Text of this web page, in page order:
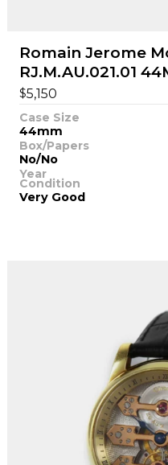
Romain Jerome
RJ.M.AU.021.01
$5,150
Case Size
44mm
Box/Papers
No/No
Year
Condition
Very Good